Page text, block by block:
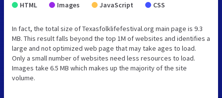
HTML Images JavaScript CSS
In fact, the total size of Texasfolklifefestival.org main page is 9.3
MB. This result falls beyond the top 1M of websites and identifies a
large and not optimized web page that may take ages to load.
Only a small number of websites need less resources to load.
Images take 6.5 MB which makes up the majority of the site
volume.